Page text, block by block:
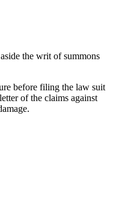
the writ of summons
before filing the law suit
of the claims against